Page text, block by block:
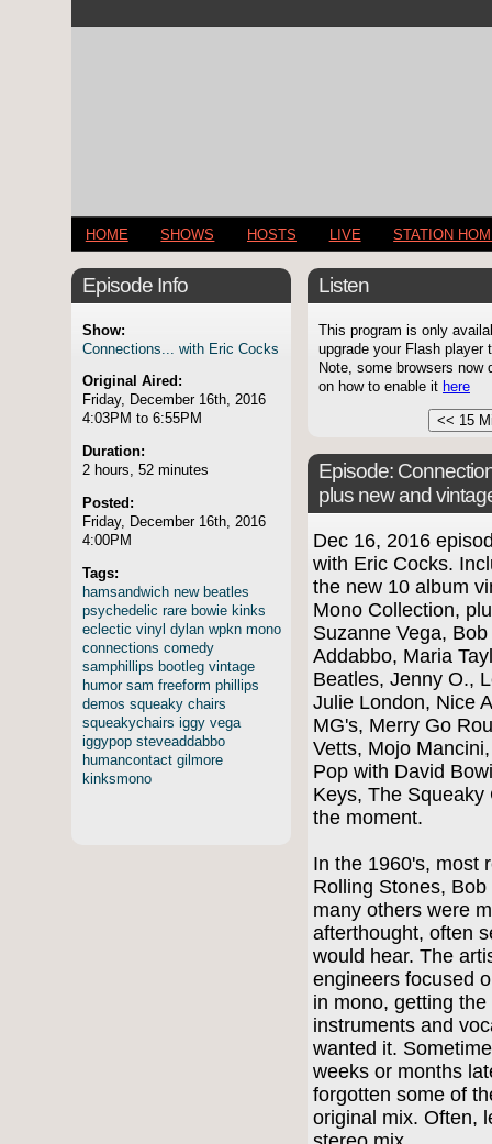
HOME SHOWS HOSTS LIVE STATION
Episode Info
Show:
Connections... with Eric Cocks
Original Aired:
Friday, December 16th, 2016
4:03PM to 6:55PM
Duration:
2 hours, 52 minutes
Posted:
Friday, December 16th, 2016
4:00PM
Tags:
hamsandwich new beatles
psychedelic rare bowie kinks
eclectic vinyl dylan wpkn mono
connections comedy
samphillips bootleg vintage
humor sam freeform phillips
demos squeaky chairs
squeakychairs iggy vega
iggypop steveaddabbo
humancontact gilmore
kinksmono
Listen
This program is only
upgrade your Flash
Note, some browsers
on how to enable it here
Episode:
plus new and
Dec 16, 2016
with Eric Cocks.
the new 10 album
Mono Collection,
Suzanne Vega,
Addabbo, Maria
Beatles, Jenny O.,
Julie London, Nice
MG's, Merry Go
Vetts, Mojo
Pop with David
Keys, The
the moment.
In the 1960's, most
Rolling Stones,
many others were
afterthought, often
would hear. The
engineers focused
in mono, getting
instruments and
wanted it.
weeks or months
forgotten some of
original mix. Often,